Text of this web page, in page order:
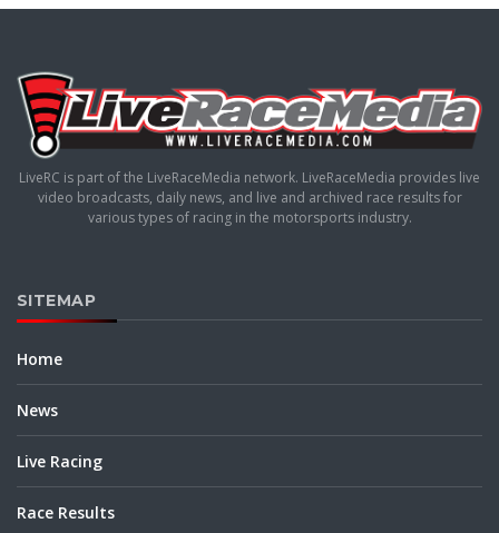
LiveRC is part of the LiveRaceMedia network. LiveRaceMedia provides live
video broadcasts, daily news, and live and archived race results for
various types of racing in the motorsports industry.
SITEMAP
Home
News
Live Racing
Race Results